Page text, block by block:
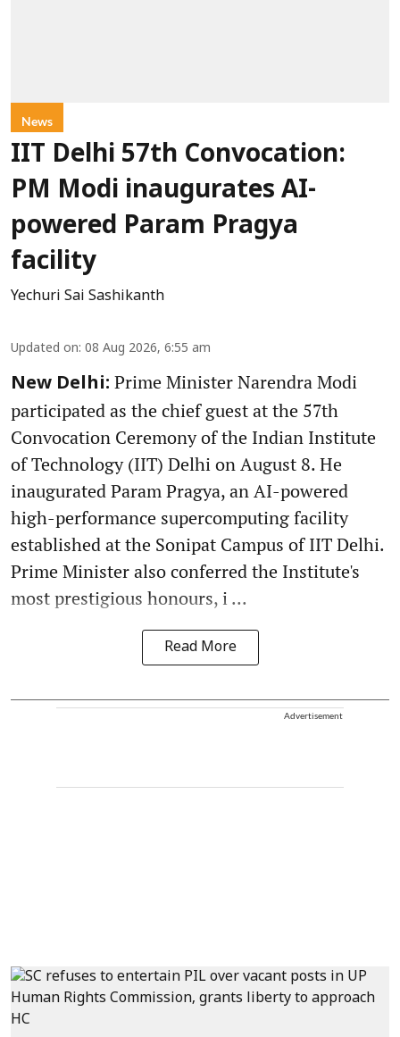
News
IIT Delhi 57th Convocation:
PM Modi inaugurates AI-
powered Param Pragya
facility
Yechuri Sai Sashikanth
Updated on: 08 Aug 2026, 6:55 am
New Delhi: Prime Minister Narendra Modi
participated as the chief guest at the 57th
Convocation Ceremony of the Indian Institute
of Technology (IIT) Delhi on August 8. He
inaugurated Param Pragya, an AI-powered
high-performance supercomputing facility
established at the Sonipat Campus of IIT Delhi.
Prime Minister also conferred the Institute's
most prestigious honours, i ...
Read More
Advertisement